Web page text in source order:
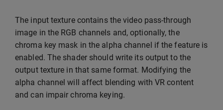
The input texture contains the video pass-through
image in the RGB channels and, optionally, the
chroma key mask in the alpha channel if the feature is
enabled. The shader should write its output to the
output texture in that same format. Modifying the
alpha channel will affect blending with VR content
and can impair chroma keying.